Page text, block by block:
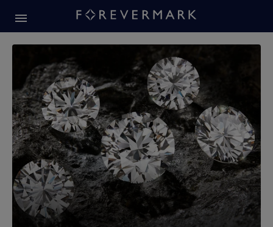
Forevermark Diamond